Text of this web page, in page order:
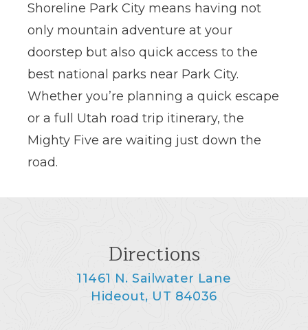
Shoreline Park City means having not
only mountain adventure at your
doorstep but also quick access to the
best national parks near Park City.
Whether you’re planning a quick escape
or a full Utah road trip itinerary, the
Mighty Five are waiting just down the
road.
Directions
11461 N. Sailwater Lane
Hideout, UT 84036